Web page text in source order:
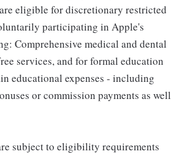
eligible for discretionary restricted
participating in Apple's
Comprehensive medical and dental
services, and for formal education
educational expenses - including
or commission payments as well
subject to eligibility requirements